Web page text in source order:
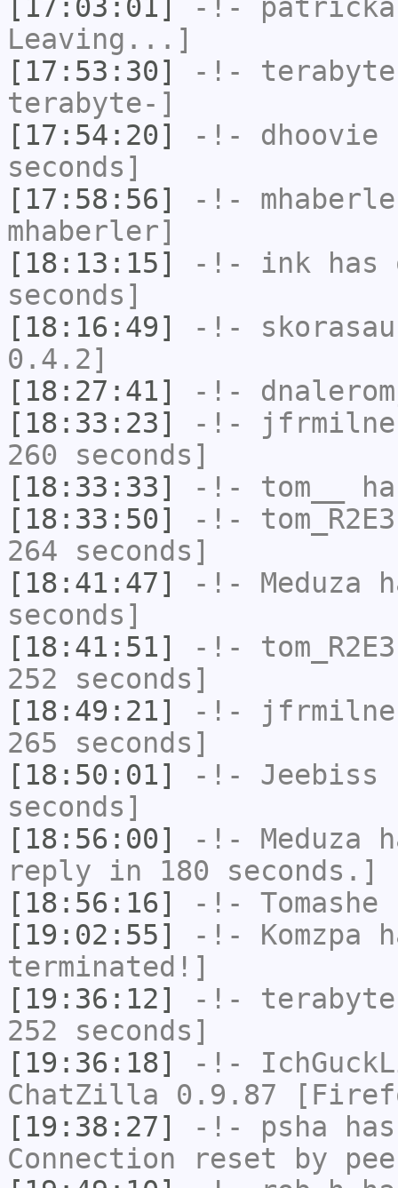
[17:03:01]
-!-
Leaving...]
[17:53:30]
-!-
terabyte-]
[17:54:20]
-!- dhoovie
seconds]
[17:58:56]
-!-
mhaberler]
[18:13:15]
-!- ink has
seconds]
[18:16:49]
-!-
0.4.2]
[18:27:41]
-!-
[18:33:23]
-!-
260 seconds]
[18:33:33]
-!- tom__
[18:33:50]
-!- tom_R2E3
264 seconds]
[18:41:47]
-!- Meduza
seconds]
[18:41:51]
-!- tom_R2E3
252 seconds]
[18:49:21]
-!-
265 seconds]
[18:50:01]
-!- Jeebiss
seconds]
[18:56:00]
-!- Meduza
reply in 180 seconds.]
[18:56:16]
-!- Tomashe
[19:02:55]
-!- Komzpa
terminated!]
[19:36:12]
-!-
252 seconds]
[19:36:18]
-!-
ChatZilla 0.9.87
[19:38:27]
-!- psha
Connection reset by